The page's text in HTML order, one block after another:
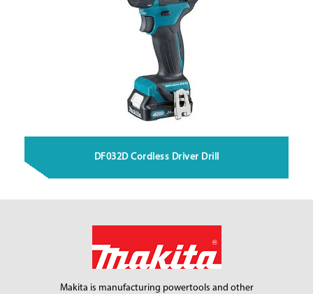
DF032D Cordless Driver Drill
Makita is manufacturing powertools and other